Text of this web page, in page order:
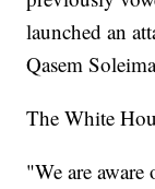
launched an
Qasem
The White
"We are